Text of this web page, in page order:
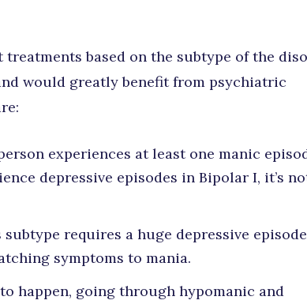
based on the subtype of the
would greatly benefit from psychiatric
experiences at least one manic
depressive episodes in Bipolar I, it’s
requires a huge depressive
symptoms to mania.
happen, going through hypomanic and